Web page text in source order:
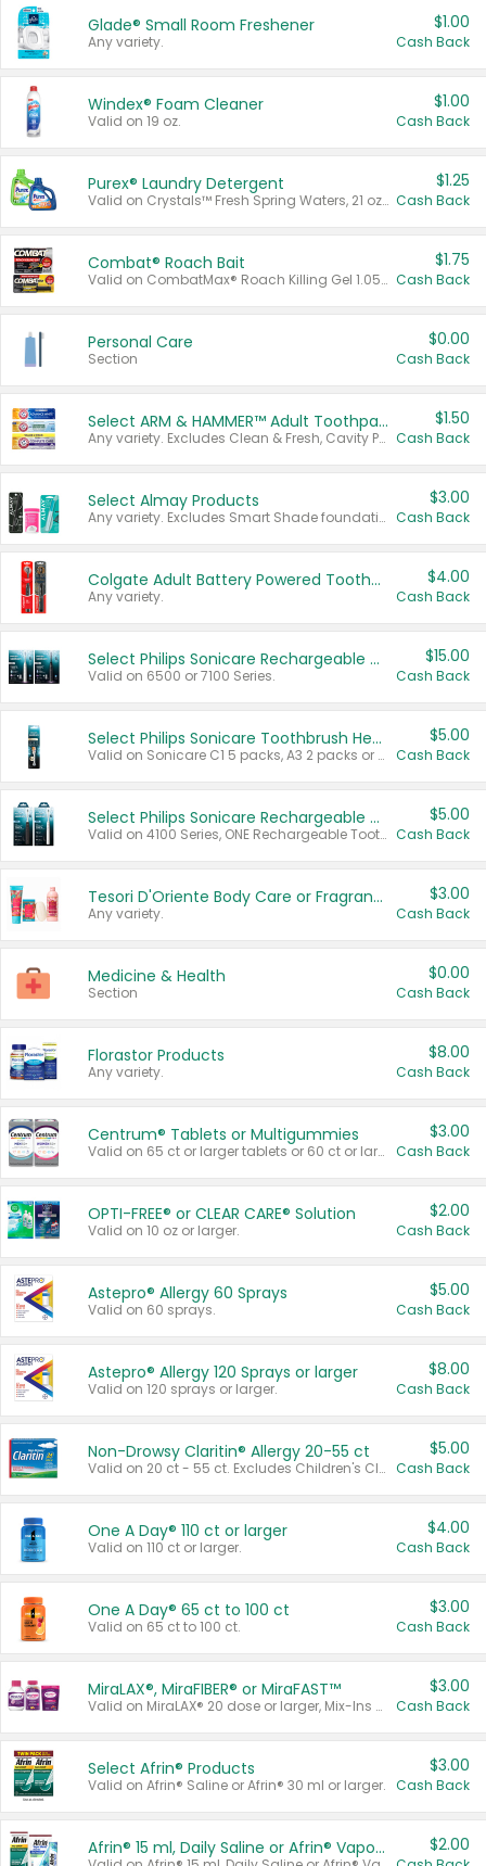
Glade® Small Room Freshener
Any variety.
$1.00
Cash Back
Windex® Foam Cleaner
Valid on 19 oz.
$1.00
Cash Back
Purex® Laundry Detergent
Valid on Crystals™ Fresh Spring Waters, 21 oz and Liquid Laundry Detergent, Mountain Breeze 33 Loads 50 oz, Mountain Breeze 95 oz, Natural Linen 83 Loads 150 oz, Oxi 43.5 oz, Oxi 128 oz and Ultra Liquid Laundry Detergent, Advanced Oxi with Odor Fighter 6 × 40 oz, Fresh Mountain Breeze, 2 × 170 oz, Mountain Breeze 6 × 40 oz.
$1.25
Cash Back
Combat® Roach Bait
Valid on CombatMax® Roach Killing Gel 1.05 oz or Combat® Small and Large Roach Baits 12 ct.
$1.75
Cash Back
Personal Care
Section
$0.00
Cash Back
Select ARM & HAMMER™ Adult Toothpastes
Any variety. Excludes Clean & Fresh, Cavity Protection, and trial and travel sizes.
$1.50
Cash Back
Select Almay Products
Any variety. Excludes Smart Shade foundation, 80 ct makeup removers, and deodorants.
$3.00
Cash Back
Colgate Adult Battery Powered Toothbrushes
Any variety.
$4.00
Cash Back
Select Philips Sonicare Rechargeable Toothbrushes
Valid on 6500 or 7100 Series.
$15.00
Cash Back
Select Philips Sonicare Toothbrush Heads
Valid on Sonicare C1 5 packs, A3 2 packs or Optimal 3 packs.
$5.00
Cash Back
Select Philips Sonicare Rechargeable Toothbrushes
Valid on 4100 Series, ONE Rechargeable Toothbrush, 2100 Series or Sonicare for Kids Pets.
$5.00
Cash Back
Tesori D'Oriente Body Care or Fragrance
Any variety.
$3.00
Cash Back
Medicine & Health
Section
$0.00
Cash Back
Florastor Products
Any variety.
$8.00
Cash Back
Centrum® Tablets or Multigummies
Valid on 65 ct or larger tablets or 60 ct or larger Multigummies.
$3.00
Cash Back
OPTI-FREE® or CLEAR CARE® Solution
Valid on 10 oz or larger.
$2.00
Cash Back
Astepro® Allergy 60 Sprays
Valid on 60 sprays.
$5.00
Cash Back
Astepro® Allergy 120 Sprays or larger
Valid on 120 sprays or larger.
$8.00
Cash Back
Non-Drowsy Claritin® Allergy 20-55 ct
Valid on 20 ct - 55 ct. Excludes Children's Claritin®, Claritin-D®, and Claritin® Cooling Honey Flavored Liquid.
$5.00
Cash Back
One A Day® 110 ct or larger
Valid on 110 ct or larger.
$4.00
Cash Back
One A Day® 65 ct to 100 ct
Valid on 65 ct to 100 ct.
$3.00
Cash Back
MiraLAX®, MiraFIBER® or MiraFAST™
Valid on MiraLAX® 20 dose or larger, Mix-Ins 20 count, MiraFIBER® Gummies 72 ct, or MiraFAST™ 30 ct or larger.
$3.00
Cash Back
Select Afrin® Products
Valid on Afrin® Saline or Afrin® 30 ml or larger.
$3.00
Cash Back
Afrin® 15 ml, Daily Saline or Afrin® Vapor Burst™ Inhaler Sticks $2.00